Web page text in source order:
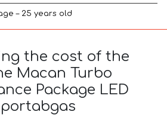
– 25 years old
the cost of the
Macan Turbo
Package LED